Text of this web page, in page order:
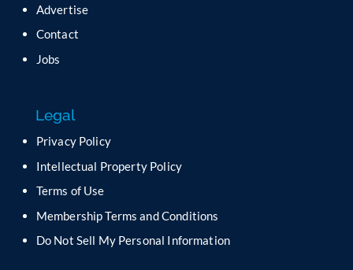
e
t
i
i
d
b
a
n
Advertise
Contact
Jobs
Legal
Privacy Policy
Intellectual Property Policy
Terms of Use
Membership Terms and Conditions
Do Not Sell My Personal Information